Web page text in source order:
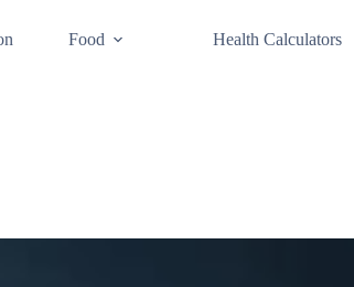
Food Health Calculators